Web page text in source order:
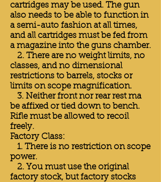
cartridges may be used. The gun
also needs to be able to function in
a semi-auto fashion at all times,
and all cartridges must be fed from
a magazine into the guns chamber.
2. There are no weight limits, no
classes, and no dimensional
restrictions to barrels, stocks or
limits on scope magnification.
3. Neither front nor rear rest ma
be affixed or tied down to bench.
Rifle must be allowed to recoil
freely.
Factory Class:
1. There is no restriction on scope
power.
2. You must use the original
factory stock, but factory stocks